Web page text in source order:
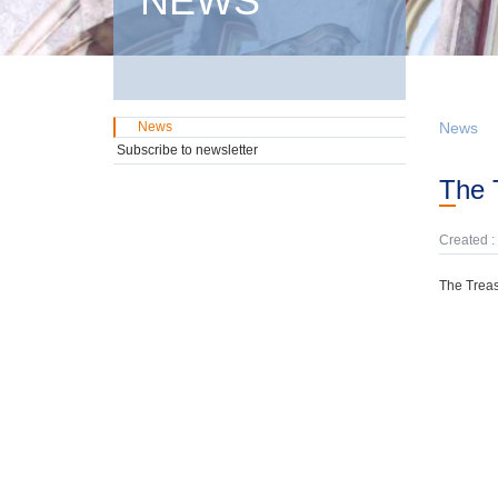
News
Created
The
News
Subscribe to newsletter